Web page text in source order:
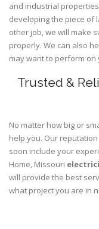
and industrial
developing the piece of
other job, we will make
properly. We can also
may want to perform on
Trusted &
No matter how big or
help you. Our
soon include your
Home, Missouri
will provide the best
what project you are in